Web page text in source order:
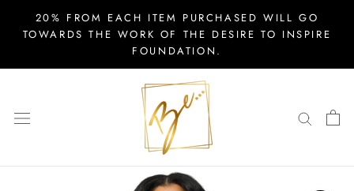
20% FROM EACH ITEM PURCHASED WILL GO
TOWARDS THE WORK OF THE DESIRE TO INSPIRE
FOUNDATION.